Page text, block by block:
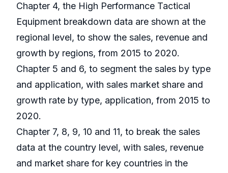
Chapter 4, the High Performance Tactical
Equipment breakdown data are shown at the
regional level, to show the sales, revenue and
growth by regions, from 2015 to 2020.
Chapter 5 and 6, to segment the sales by type
and application, with sales market share and
growth rate by type, application, from 2015 to
2020.
Chapter 7, 8, 9, 10 and 11, to break the sales
data at the country level, with sales, revenue
and market share for key countries in the